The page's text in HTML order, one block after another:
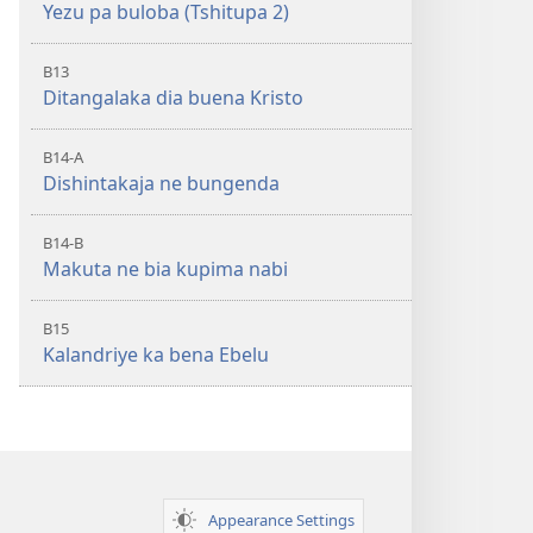
Yezu pa buloba (Tshitupa 2)
B13
Ditangalaka dia buena Kristo
B14-A
Dishintakaja ne bungenda
B14-B
Makuta ne bia kupima nabi
B15
Kalandriye ka bena Ebelu
Appearance Settings